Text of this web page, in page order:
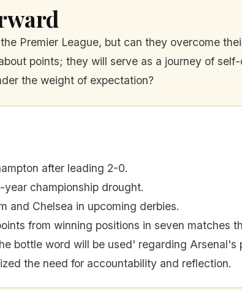
Premier League, but can they overcome
points; they will serve as a journey of
the weight of expectation?
after leading 2-0.
championship drought.
and Chelsea in upcoming derbies.
from winning positions in seven matches
bottle word will be used' regarding Arsenal's
the need for accountability and reflection.